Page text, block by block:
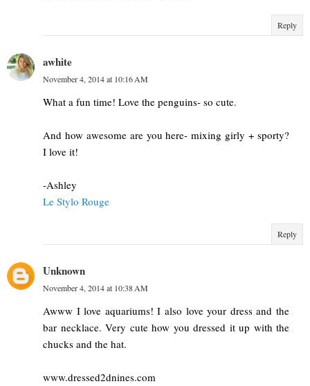
Reply
awhite
November 4, 2014 at 10:16 AM
What a fun time! Love the penguins- so cute.
And how awesome are you here- mixing girly + sporty?
I love it!
-Ashley
Le Stylo Rouge
Reply
Unknown
November 4, 2014 at 10:38 AM
Awww I love aquariums! I also love your dress and the
bar necklace. Very cute how you dressed it up with the
chucks and the hat.
www.dressed2dnines.com